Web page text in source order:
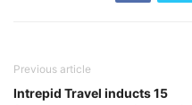
Previous article
Intrepid Travel inducts 15